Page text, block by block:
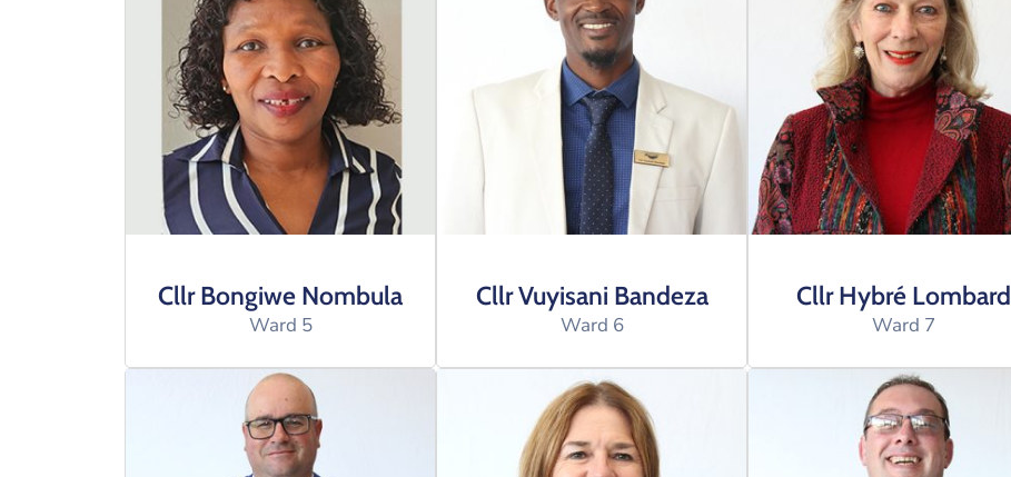
Cllr Bongiwe Nombula
Ward 5
Cllr Vuyisani Bandeza
Ward 6
Cllr Hybré Lombard
Ward 7